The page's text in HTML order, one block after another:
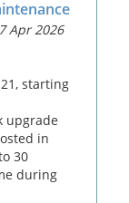
Apr 2026
starting
upgrade
in
30
during